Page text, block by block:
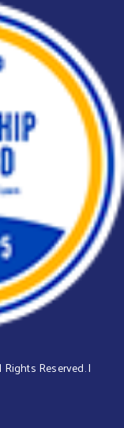
Rights Reserved. |